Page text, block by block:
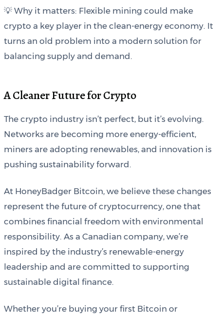
💡 Why it matters: Flexible mining could make
crypto a key player in the clean-energy economy. It
turns an old problem into a modern solution for
balancing supply and demand.
A Cleaner Future for Crypto
The crypto industry isn’t perfect, but it’s evolving.
Networks are becoming more energy-efficient,
miners are adopting renewables, and innovation is
pushing sustainability forward.
At HoneyBadger Bitcoin, we believe these changes
represent the future of cryptocurrency, one that
combines financial freedom with environmental
responsibility. As a Canadian company, we’re
inspired by the industry’s renewable-energy
leadership and are committed to supporting
sustainable digital finance.
Whether you’re buying your first Bitcoin or